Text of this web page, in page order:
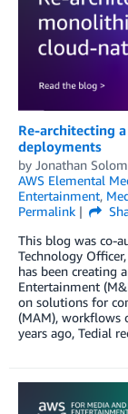
Re-architecting
deployments
by Jonathan
AWS Elemental
Entertainment,
Permalink
This blog was co-
Technology
has been creating
Entertainment
on solutions for
(MAM), workflows
years ago, Tedial